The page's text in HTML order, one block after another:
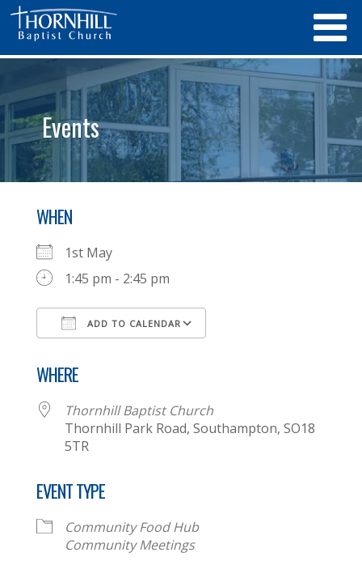
Events
WHEN
1st May
1:45 pm - 2:45 pm
ADD TO CALENDAR
WHERE
Thornhill Baptist Church
Thornhill Park Road, Southampton, SO18
5TR
EVENT TYPE
Community Food Hub
Community Meetings